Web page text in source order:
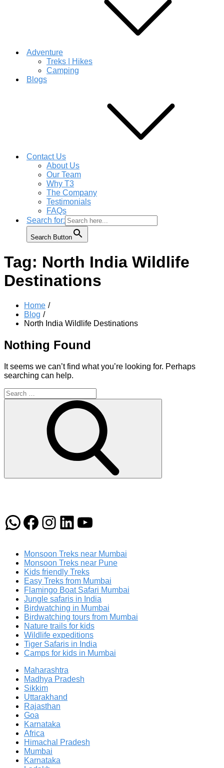
Adventure
Treks | Hikes
Camping
Blogs
Contact Us
About Us
Our Team
Why T3
The Company
Testimonials
FAQs
Search for:
Search Button
Tag: North India Wildlife
Destinations
Home
Blog
North India Wildlife Destinations
Nothing Found
It seems we can’t find what you’re looking for. Perhaps
searching can help.
Search
for:
WhatsApp
Facebook
Instagram
LinkedIn
YouTube
Monsoon Treks near Mumbai
Monsoon Treks near Pune
Kids friendly Treks
Easy Treks from Mumbai
Flamingo Boat Safari Mumbai
Jungle safaris in India
Birdwatching in Mumbai
Birdwatching tours from Mumbai
Nature trails for kids
Wildlife expeditions
Tiger Safaris in India
Camps for kids in Mumbai
Maharashtra
Madhya Pradesh
Sikkim
Uttarakhand
Rajasthan
Goa
Karnataka
Africa
Himachal Pradesh
Mumbai
Karnataka